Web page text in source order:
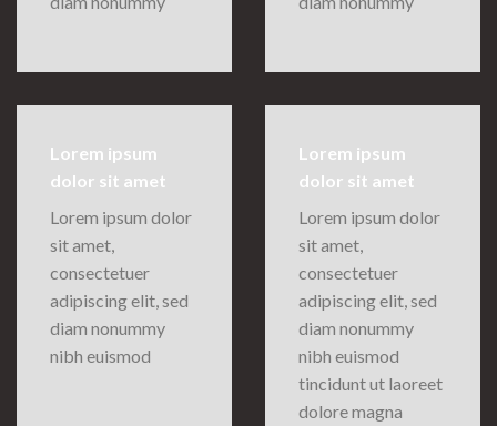
Lorem ipsum
dolor sit amet
Lorem ipsum dolor
sit amet,
consectetuer
adipiscing elit, sed
diam nonummy
nibh euismod
Lorem ipsum
dolor sit amet
Lorem ipsum dolor
sit amet,
consectetuer
adipiscing elit, sed
diam nonummy
nibh euismod
tincidunt ut laoreet
dolore magna